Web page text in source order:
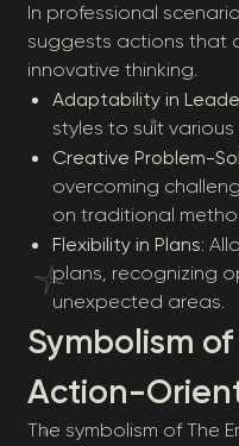
In professional
suggests actions that
innovative thinking.
Adaptability in
styles to suit
Creative Problem-
overcoming
on traditional
Flexibility in Plans:
plans, recognizing
unexpected areas.
Symbolism
Action-
The symbolism of The